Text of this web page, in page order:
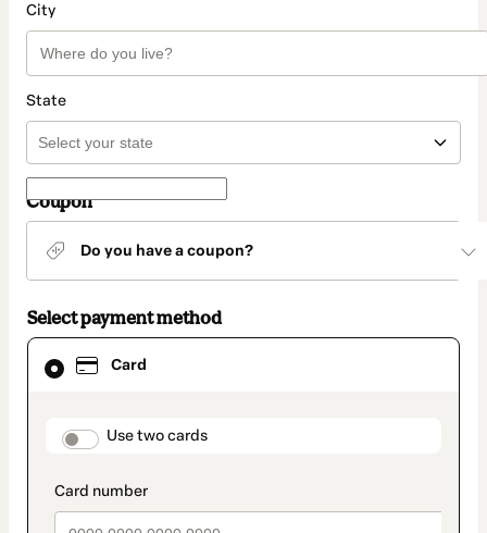
City
State
Coupon
Do you have a coupon?
Select payment method
Card
payment_data.section_title_v2
Use two cards
Card
selected
method